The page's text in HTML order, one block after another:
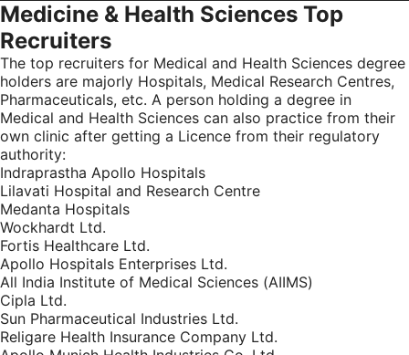
Medicine & Health Sciences Top
Recruiters
The top recruiters for Medical and Health Sciences degree
holders are majorly Hospitals, Medical Research Centres,
Pharmaceuticals, etc. A person holding a degree in
Medical and Health Sciences can also practice from their
own clinic after getting a Licence from their regulatory
authority:
Indraprastha Apollo Hospitals
Lilavati Hospital and Research Centre
Medanta Hospitals
Wockhardt Ltd.
Fortis Healthcare Ltd.
Apollo Hospitals Enterprises Ltd.
All India Institute of Medical Sciences (AIIMS)
Cipla Ltd.
Sun Pharmaceutical Industries Ltd.
Religare Health Insurance Company Ltd.